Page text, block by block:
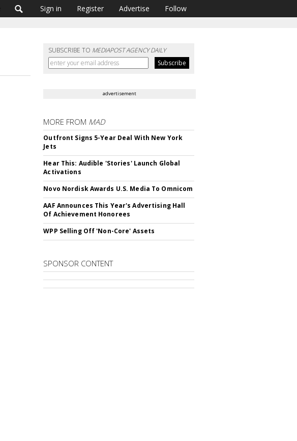
Sign in Register Advertise Follow
SUBSCRIBE TO MEDIAPOST AGENCY DAILY
advertisement
MORE FROM MAD
Outfront Signs 5-Year Deal With New York
Jets
Hear This: Audible 'Stories' Launch Global
Activations
Novo Nordisk Awards U.S. Media To Omnicom
AAF Announces This Year's Advertising Hall
Of Achievement Honorees
WPP Selling Off 'Non-Core' Assets
SPONSOR CONTENT